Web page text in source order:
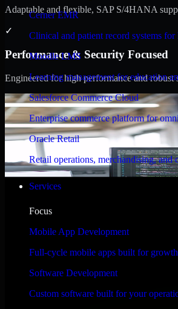
Cerner EMR
Clinical and patient record systems for
Moodle LMS
Learning management for education
Salesforce Commerce Cloud
Enterprise commerce platform for
Oracle Retail
Retail operations, merchandising, and
Services
Focus
Mobile App Development
Full-cycle mobile apps built for growth
Software Development
Custom software built for your
Adaptable and flexible, SAP S/4HANA
✓
Performance & Security Focused
Engineered for high performance and
WHAT OUR CUSTOMERS SAY